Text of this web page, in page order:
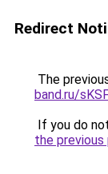
Redirect
The
band.ru/
If you do
the previous